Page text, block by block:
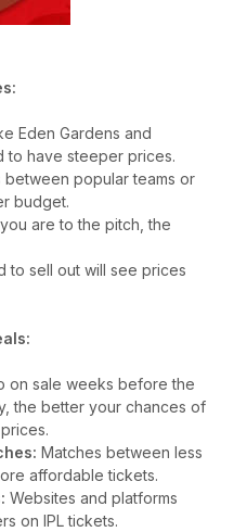
Eden Gardens and
to have steeper prices.
popular teams or
budget.
are to the pitch, the
to sell out will see prices
on sale weeks before the
the better your chances of
Matches between less
affordable tickets.
Websites and platforms
on IPL tickets.